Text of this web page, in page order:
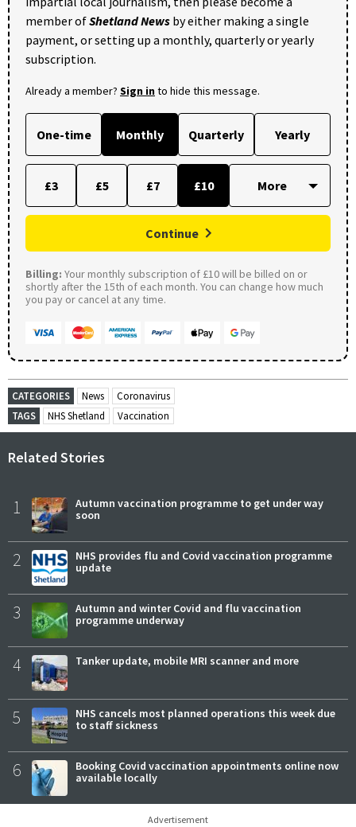
member ofShetland News by either making a single
payment, or setting up a monthly, quarterly or yearly
subscription.
Already a member? Sign into hide this message.
One-time Monthly Quarterly Yearly
£3 £5 £7 £10
Continue
Billing: Your monthly subscription of £10 will be billed on or
shortly after the 15th of each month. You can change how much
you pay or cancel at any time.
CATEGORIES News
Coronavirus
TAGS
NHS Shetland Vaccination
Related Stories
1
Autumn vaccination programme to get under way
soon
2
NHS provides flu and Covid vaccination programme
update
3
Autumn and winter Covid and flu vaccination
programme underway
4 Tanker update, mobile MRI scanner and more
5
NHS cancels most planned operations this week due
to staff sickness
6
Booking Covid vaccination appointments online now
available locally
Advertisement